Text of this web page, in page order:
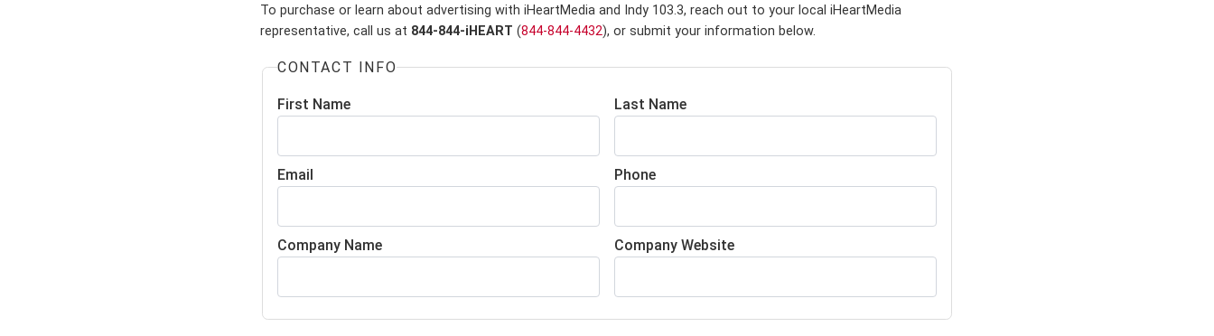
To purchase or learn about advertising with iHeartMedia and Indy 103.3, reach out to your local iHeartMedia
representative, call us at 844-844-iHEART (844-844-4432), or submit your information below.
CONTACT INFO
First Name Last Name
Email Phone
Company Name Company Website